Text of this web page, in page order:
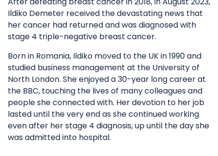
Ildiko Demeter received the devastating news that
her cancer had returned and was diagnosed with
stage 4 triple-negative breast cancer.
Born in Romania, Ildiko moved to the UK in 1990 and
studied business management at the University of
North London. She enjoyed a 30-year long career at
the BBC, touching the lives of many colleagues and
people she connected with. Her devotion to her job
lasted until the very end as she continued working
even after her stage 4 diagnosis, up until the day she
was admitted into hospital.